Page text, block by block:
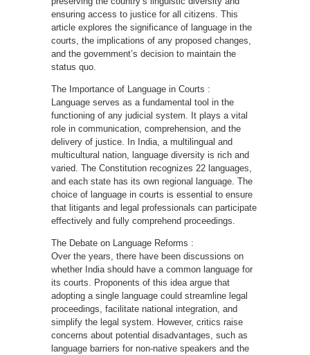
ensuring access to justice for all citizens. This
article explores the significance of language in the
courts, the implications of any proposed changes,
and the government’s decision to maintain the
status quo.
The Importance of Language in Courts :
Language serves as a fundamental tool in the
functioning of any judicial system. It plays a vital
role in communication, comprehension, and the
delivery of justice. In India, a multilingual and
multicultural nation, language diversity is rich and
varied. The Constitution recognizes 22 languages,
and each state has its own regional language. The
choice of language in courts is essential to ensure
that litigants and legal professionals can participate
effectively and fully comprehend proceedings.
The Debate on Language Reforms :
Over the years, there have been discussions on
whether India should have a common language for
its courts. Proponents of this idea argue that
adopting a single language could streamline legal
proceedings, facilitate national integration, and
simplify the legal system. However, critics raise
concerns about potential disadvantages, such as
language barriers for non-native speakers and the